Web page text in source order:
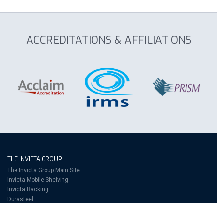
ACCREDITATIONS & AFFILIATIONS
THE INVICTA GROUP
The Invicta Group Main Site
Invicta Mobile Shelving
Invicta Racking
Durasteel